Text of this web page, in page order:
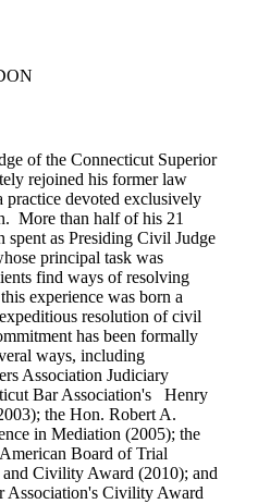
of the Connecticut Superior
rejoined his former law
devoted exclusively
More than half of his 21
spent as Presiding Civil Judge
principal task was
find ways of resolving
experience was born a
resolution of civil
has been formally
ways, including
Association Judiciary
Bar Association's Henry
the Hon. Robert A.
in Mediation (2005); the
Board of Trial
Civility Award (2010); and
Association's Civility Award